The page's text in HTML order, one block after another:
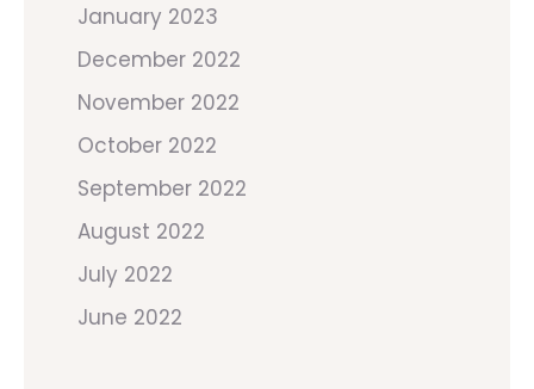
January 2023
December 2022
November 2022
October 2022
September 2022
August 2022
July 2022
June 2022